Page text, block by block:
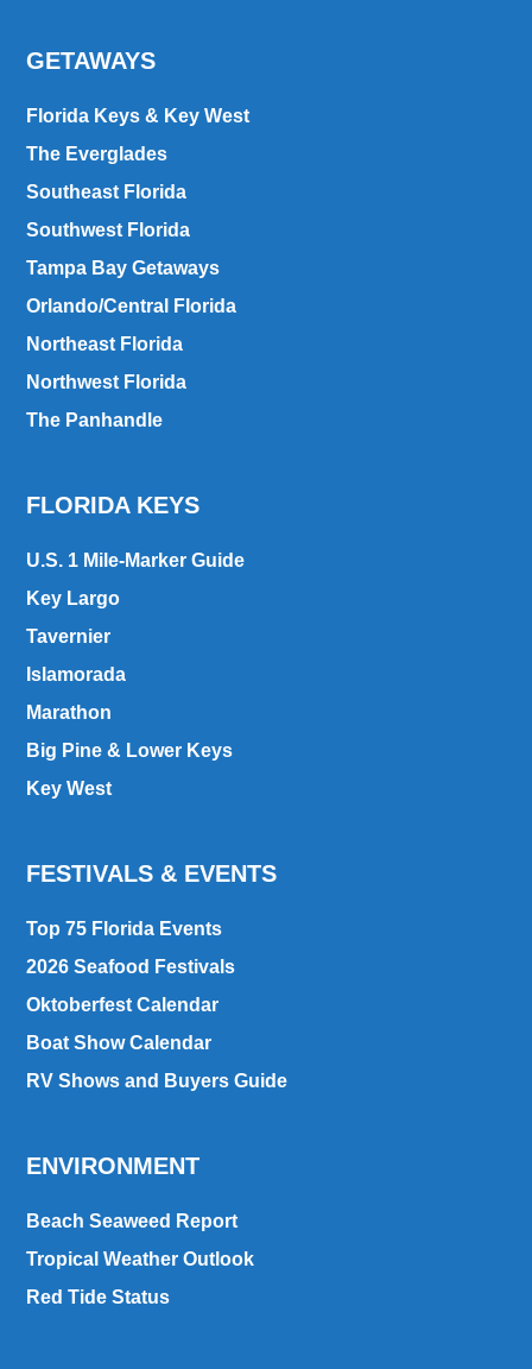
GETAWAYS
Florida Keys & Key West
The Everglades
Southeast Florida
Southwest Florida
Tampa Bay Getaways
Orlando/Central Florida
Northeast Florida
Northwest Florida
The Panhandle
FLORIDA KEYS
U.S. 1 Mile-Marker Guide
Key Largo
Tavernier
Islamorada
Marathon
Big Pine & Lower Keys
Key West
FESTIVALS & EVENTS
Top 75 Florida Events
2026 Seafood Festivals
Oktoberfest Calendar
Boat Show Calendar
RV Shows and Buyers Guide
ENVIRONMENT
Beach Seaweed Report
Tropical Weather Outlook
Red Tide Status